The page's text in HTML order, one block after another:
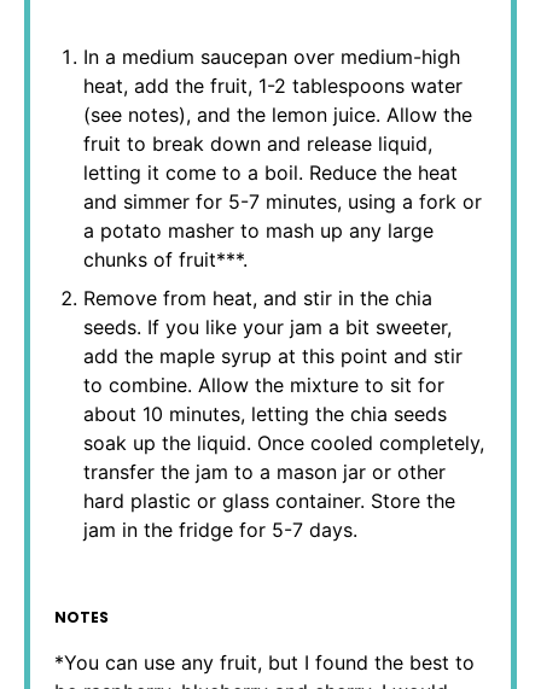
In a medium saucepan over medium-high
heat, add the fruit, 1-2 tablespoons water
(see notes), and the lemon juice. Allow the
fruit to break down and release liquid,
letting it come to a boil. Reduce the heat
and simmer for 5-7 minutes, using a fork or
a potato masher to mash up any large
chunks of fruit***.
Remove from heat, and stir in the chia
seeds. If you like your jam a bit sweeter,
add the maple syrup at this point and stir
to combine. Allow the mixture to sit for
about 10 minutes, letting the chia seeds
soak up the liquid. Once cooled completely,
transfer the jam to a mason jar or other
hard plastic or glass container. Store the
jam in the fridge for 5-7 days.
NOTES
*You can use any fruit, but I found the best to